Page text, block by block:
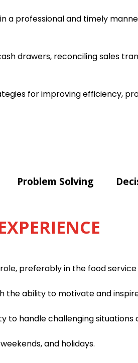
a professional and timely
drawers, reconciling sales
for improving efficiency,
Problem Solving
preferably in the food
the ability to motivate and
to handle challenging situations
and holidays.